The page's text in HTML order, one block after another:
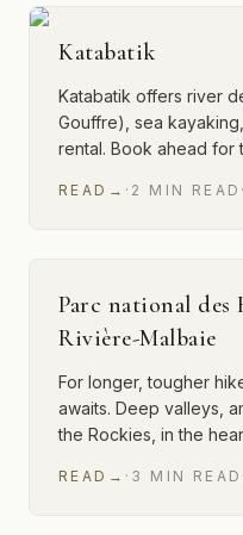
Katabatik
Katabatik offers river
Gouffre), sea
rental. Book ahead for
READ → · 2 MIN READ ·
Parc national des
Rivière-Malbaie
For longer, tougher
awaits. Deep valleys,
the Rockies, in the
READ → · 3 MIN READ